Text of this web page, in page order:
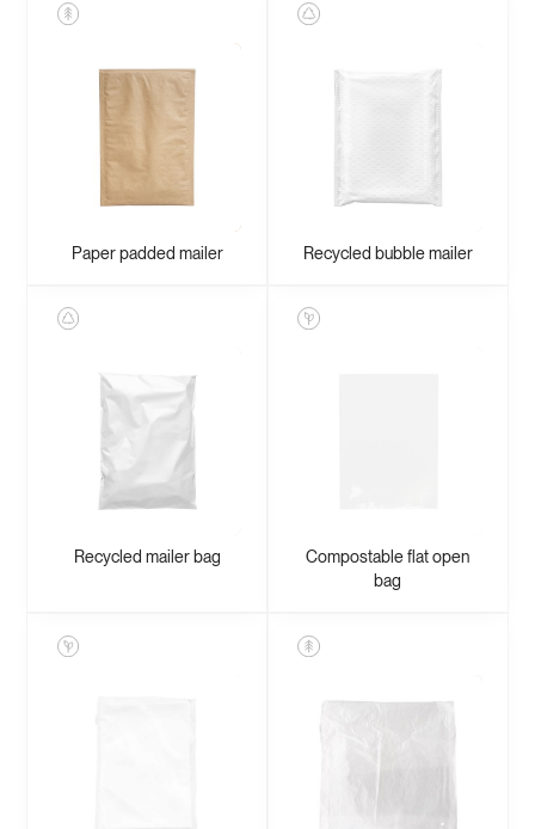
Paper padded mailer Recycled bubble mailer
Recycled mailer bag
Compostable flat open
bag